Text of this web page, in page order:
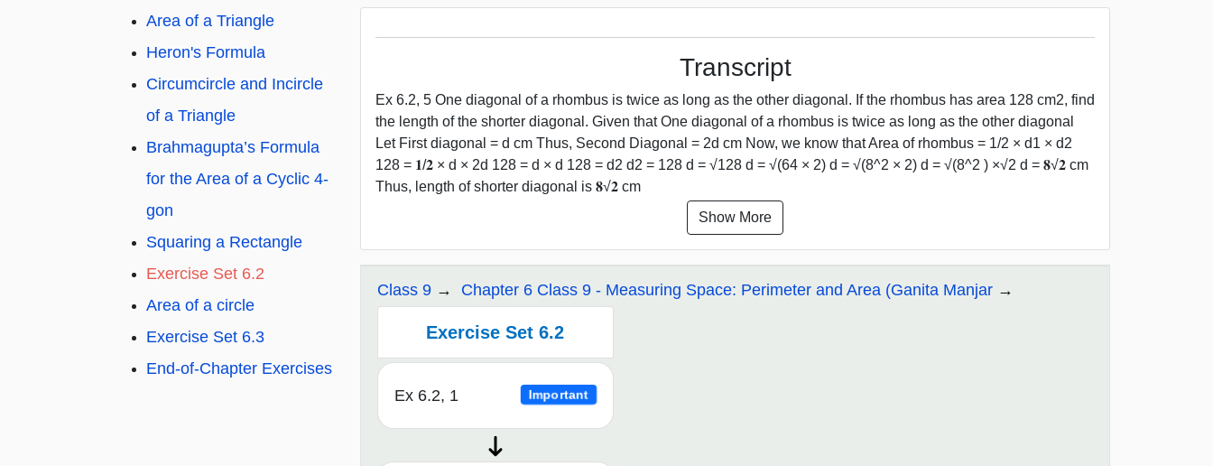
Area of a Triangle
Heron's Formula
Circumcircle and Incircle
of a Triangle
Brahmagupta’s Formula
for the Area of a Cyclic 4-
gon
Squaring a Rectangle
Exercise Set 6.2
Area of a circle
Exercise Set 6.3
End-of-Chapter Exercises
Transcript
Ex 6.2, 5 One diagonal of a rhombus is twice as long as the other diagonal. If the rhombus has area 128 cm2, find
the length of the shorter diagonal. Given that One diagonal of a rhombus is twice as long as the other diagonal
Let First diagonal = d cm Thus, Second Diagonal = 2d cm Now, we know that Area of rhombus = 1/2 × d1 × d2
128 = 𝟏/𝟐 × d × 2d 128 = d × d 128 = d2 d2 = 128 d = √128 d = √(64 × 2) d = √(8^2 × 2) d = √(8^2 ) ×√2 d = 𝟖√𝟐 cm
Thus, length of shorter diagonal is 𝟖√𝟐 cm
Show More
Class 9 Chapter 6 Class 9 - Measuring Space: Perimeter and Area (Ganita Manjar
Exercise Set 6.2
Ex 6.2, 1 Important